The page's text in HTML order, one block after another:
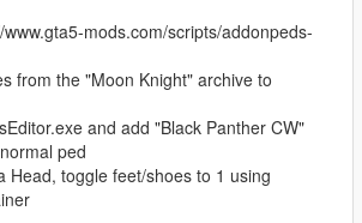
mods.com/scripts/addonpeds-
from the "Moon Knight" archive to
and add "Black Panther CW"
ped
Head, toggle feet/shoes to 1 using